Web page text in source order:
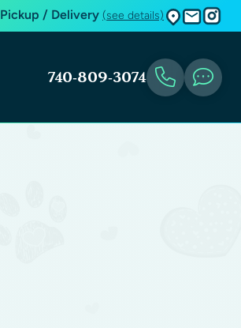
Pickup / Delivery (see details)
740-809-3074